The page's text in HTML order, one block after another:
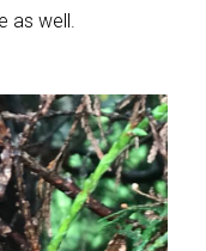
as well.